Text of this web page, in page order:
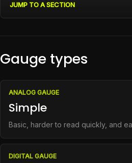
JUMP TO A SECTION
Gauge types
ANALOG GAUGE
Simple
Basic, harder to read quickly, and
DIGITAL GAUGE